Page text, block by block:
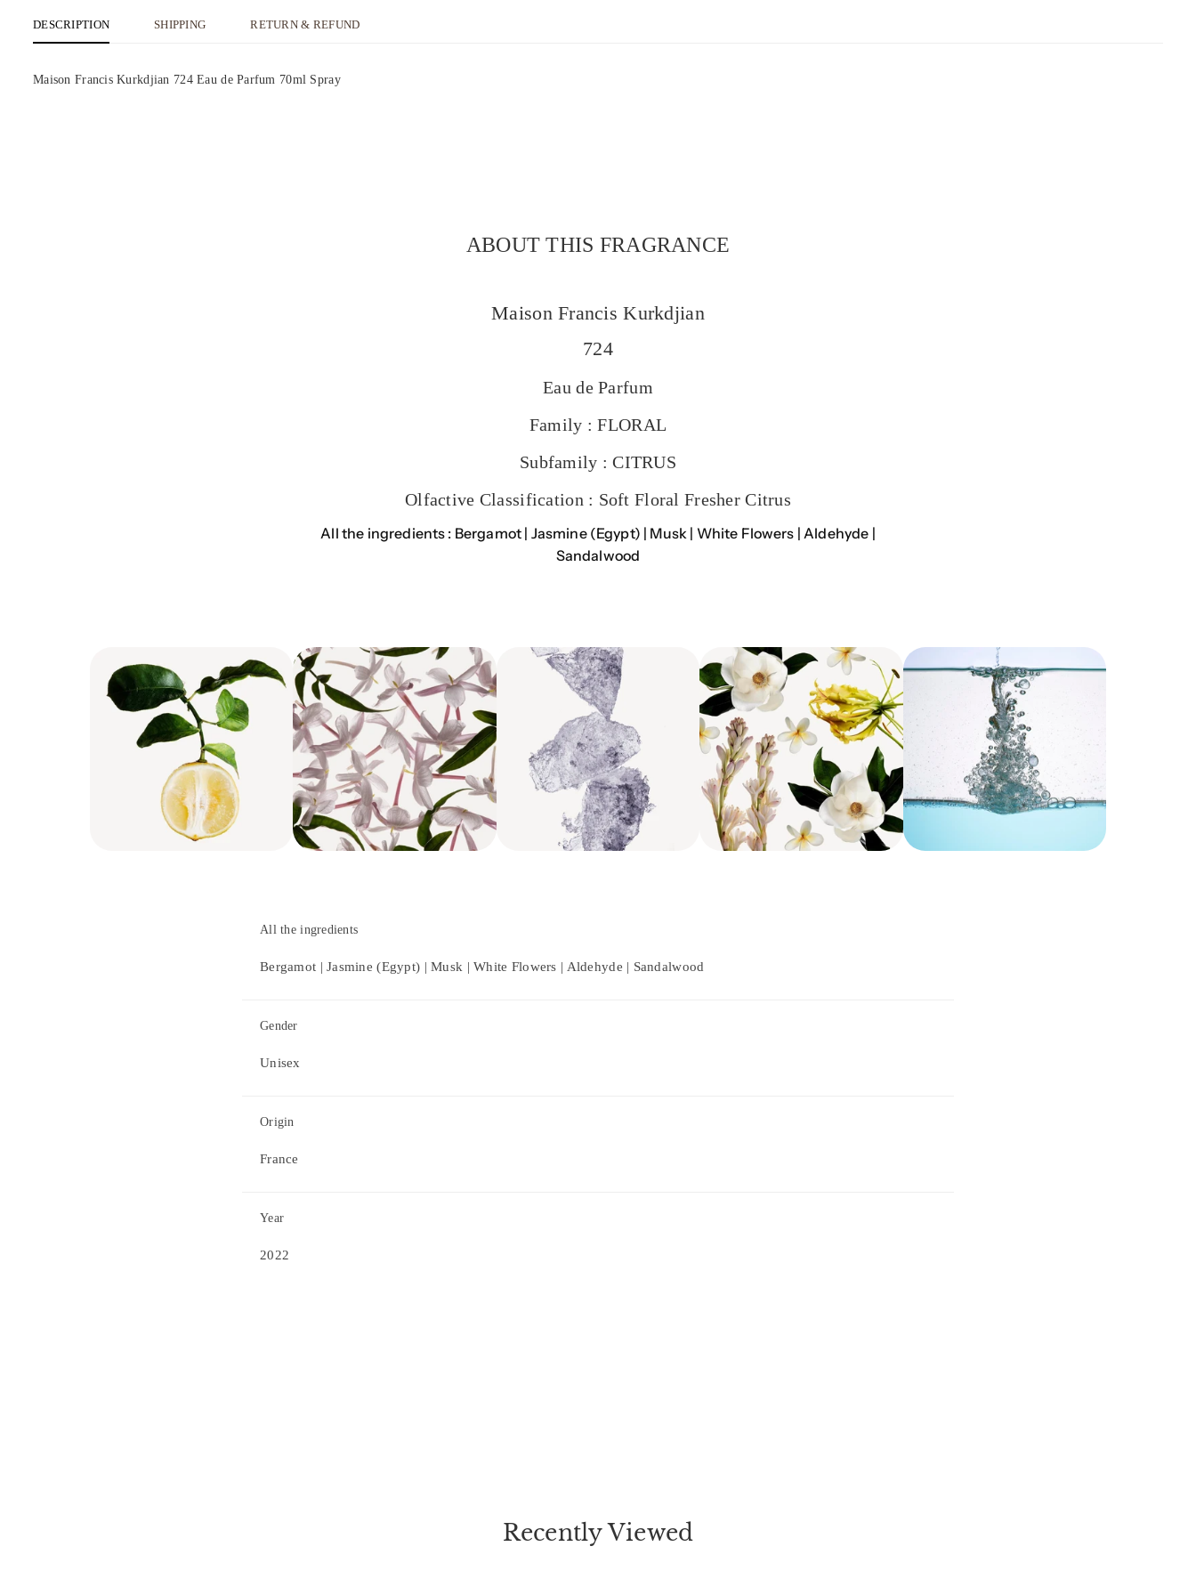
DESCRIPTION SHIPPING RETURN & REFUND
Maison Francis Kurkdjian 724 Eau de Parfum 70ml Spray
ABOUT THIS FRAGRANCE
Maison Francis Kurkdjian
724
Eau de Parfum
Family :FLORAL
Subfamily :CITRUS
Olfactive Classification : Soft Floral Fresher Citrus
All the ingredients : Bergamot | Jasmine (Egypt) | Musk | White Flowers | Aldehyde |
Sandalwood
All the ingredients
Bergamot | Jasmine (Egypt) | Musk | White Flowers | Aldehyde | Sandalwood
Gender
Unisex
Origin
France
Year
2022
Recently Viewed